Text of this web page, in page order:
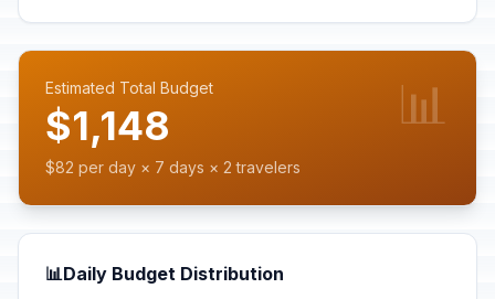
Estimated Total Budget
$1,148
$82 per day × 7 days × 2 travelers
📊
📊Daily Budget Distribution